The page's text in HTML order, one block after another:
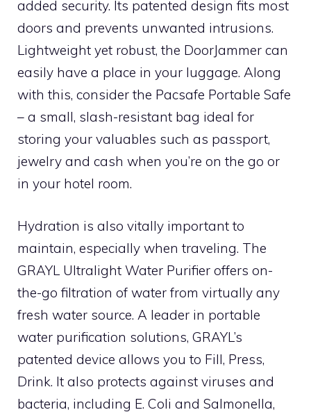
added security. Its patented design fits most
doors and prevents unwanted intrusions.
Lightweight yet robust, the DoorJammer can
easily have a place in your luggage. Along
with this, consider the Pacsafe Portable Safe
– a small, slash-resistant bag ideal for
storing your valuables such as passport,
jewelry and cash when you’re on the go or
in your hotel room.
Hydration is also vitally important to
maintain, especially when traveling. The
GRAYL Ultralight Water Purifier offers on-
the-go filtration of water from virtually any
fresh water source. A leader in portable
water purification solutions, GRAYL’s
patented device allows you to Fill, Press,
Drink. It also protects against viruses and
bacteria, including E. Coli and Salmonella,